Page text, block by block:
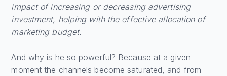
impact of increasing or decreasing advertising
investment, helping with the effective allocation of
marketing budget.
And why is he so powerful? Because at a given
moment the channels become saturated, and from